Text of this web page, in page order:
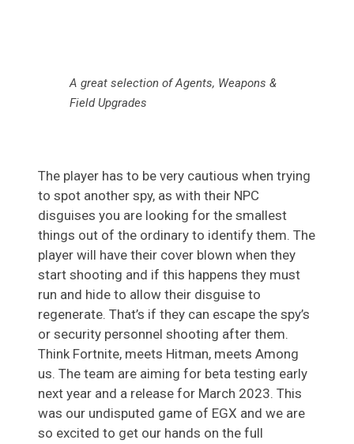
A great selection of Agents, Weapons &
Field Upgrades
The player has to be very cautious when trying
to spot another spy, as with their NPC
disguises you are looking for the smallest
things out of the ordinary to identify them. The
player will have their cover blown when they
start shooting and if this happens they must
run and hide to allow their disguise to
regenerate. That’s if they can escape the spy’s
or security personnel shooting after them.
Think Fortnite, meets Hitman, meets Among
us. The team are aiming for beta testing early
next year and a release for March 2023. This
was our undisputed game of EGX and we are
so excited to get our hands on the full